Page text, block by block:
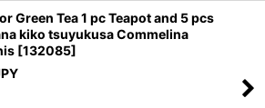
Green Tea 1 pc Teapot and 5 pcs
kiko tsuyukusa Commelina
[132085]